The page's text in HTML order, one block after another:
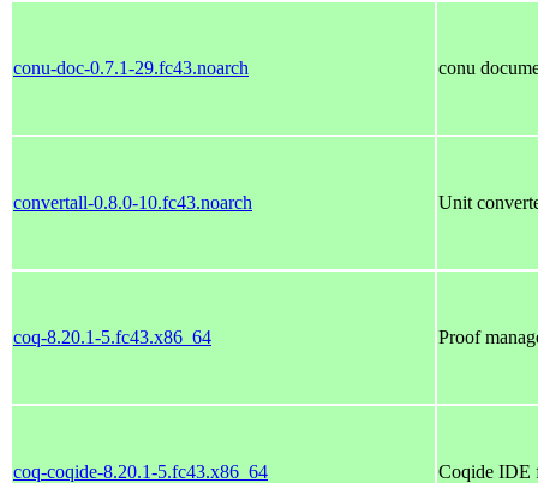
conu-doc-0.7.1-29.fc43.noarch conu
convertall-0.8.0-10.fc43.noarch Unit
coq-8.20.1-5.fc43.x86_64 Proof
coq-coqide-8.20.1-5.fc43.x86_64 Coqide IDE